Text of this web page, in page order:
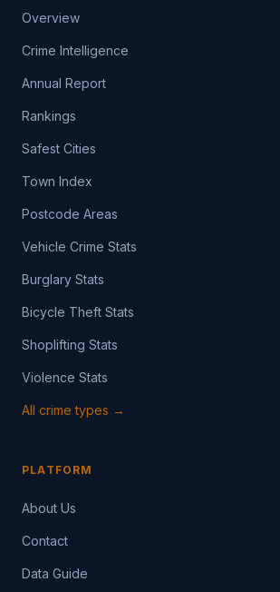
Overview
Crime Intelligence
Annual Report
Rankings
Safest Cities
Town Index
Postcode Areas
Vehicle Crime Stats
Burglary Stats
Bicycle Theft Stats
Shoplifting Stats
Violence Stats
All crime types →
PLATFORM
About Us
Contact
Data Guide